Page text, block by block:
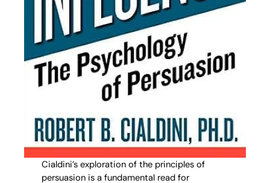
Cialdini’s exploration of the principles of
persuasion is a fundamental read for